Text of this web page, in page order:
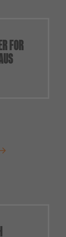
FOR